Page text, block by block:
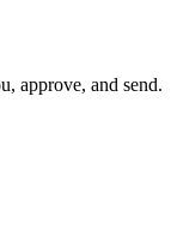
approve, and send.